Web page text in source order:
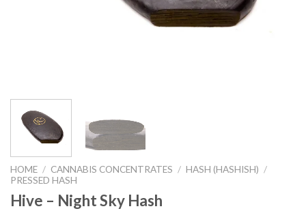
HOME / CANNABIS CONCENTRATES / HASH (HASHISH) /
PRESSED HASH
Hive – Night Sky Hash